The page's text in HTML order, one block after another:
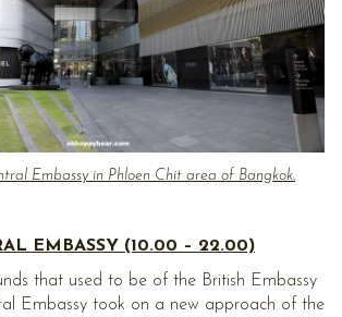
Embassy in Phloen Chit area of Bangkok.
EMBASSY (10.00 – 22.00)
that used to be of the British Embassy
Embassy took on a new approach of the